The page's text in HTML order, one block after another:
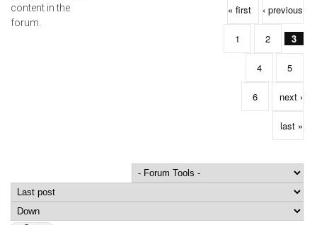
content in the
forum.
Pages « first ‹ previous
1 2 3
4 5
6 next ›
last »
Order by